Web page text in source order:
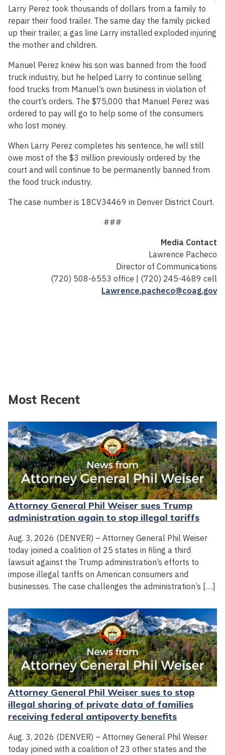
Larry Perez took thousands of dollars from a family to
repair their food trailer. The same day the family picked
up their trailer, a gas line Larry installed exploded injuring
the mother and children.
Manuel Perez knew his son was banned from the food
truck industry, but he helped Larry to continue selling
food trucks from Manuel’s own business in violation of
the court’s orders. The $75,000 that Manuel Perez was
ordered to pay will go to help some of the consumers
who lost money.
When Larry Perez completes his sentence, he will still
owe most of the $3 million previously ordered by the
court and will continue to be permanently banned from
the food truck industry.
The case number is 18CV34469 in Denver District Court.
###
Media Contact
Lawrence Pacheco
Director of Communications
(720) 508-6553 office | (720) 245-4689 cell
Lawrence.pacheco@coag.gov
Most Recent
Attorney General Phil Weiser sues Trump
administration again to stop illegal tariffs
Aug. 3, 2026 (DENVER) – Attorney General Phil Weiser
today joined a coalition of 25 states in filing a third
lawsuit against the Trump administration’s efforts to
impose illegal tariffs on American consumers and
businesses. The case challenges the administration’s […]
Attorney General Phil Weiser sues to stop
illegal sharing of private data of families
receiving federal antipoverty benefits
Aug. 3, 2026 (DENVER) – Attorney General Phil Weiser
today joined with a coalition of 23 other states and the